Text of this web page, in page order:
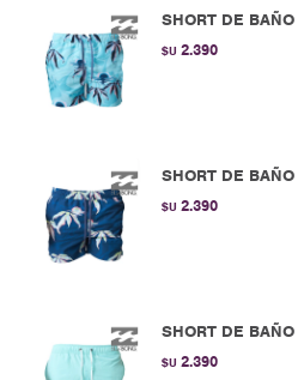
SHORT DE
$U 2.390
SHORT DE
$U 2.390
SHORT DE
$U 2.390